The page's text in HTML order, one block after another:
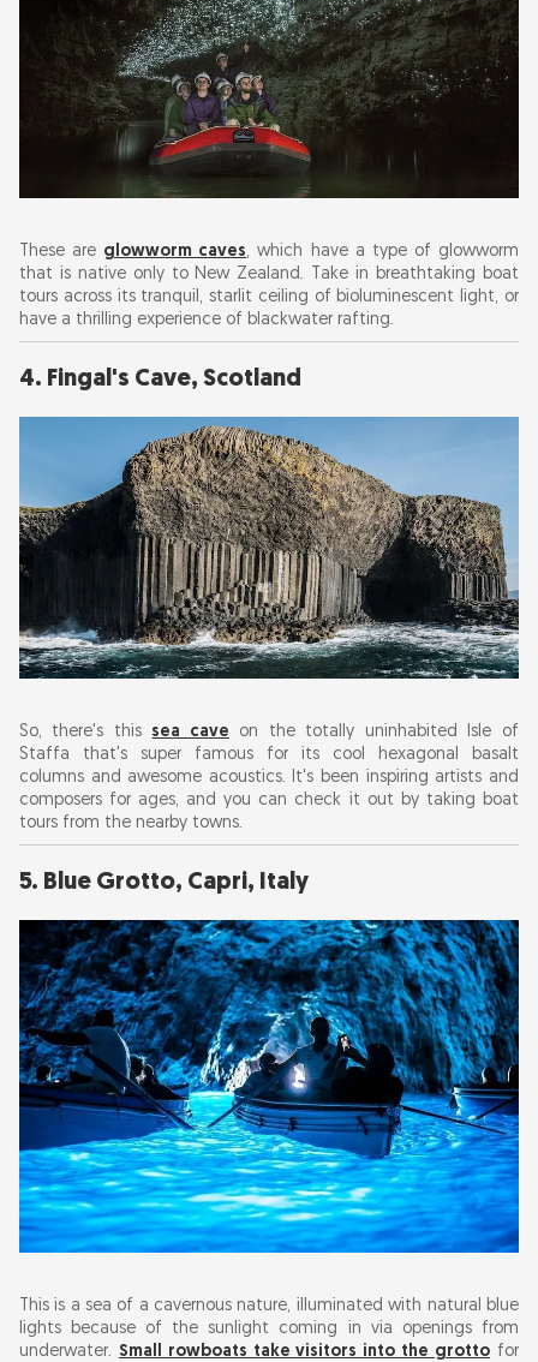
These are glowworm caves, which have a type of glowworm
that is native only to New Zealand. Take in breathtaking boat
tours across its tranquil, starlit ceiling of bioluminescent light, or
have a thrilling experience of blackwater rafting.
4. Fingal's Cave, Scotland
So, there's this sea cave on the totally uninhabited Isle of
Staffa that's super famous for its cool hexagonal basalt
columns and awesome acoustics. It's been inspiring artists and
composers for ages, and you can check it out by taking boat
tours from the nearby towns.
5. Blue Grotto, Capri, Italy
This is a sea of a cavernous nature, illuminated with natural blue
lights because of the sunlight coming in via openings from
underwater. Small rowboats take visitors into the grotto for